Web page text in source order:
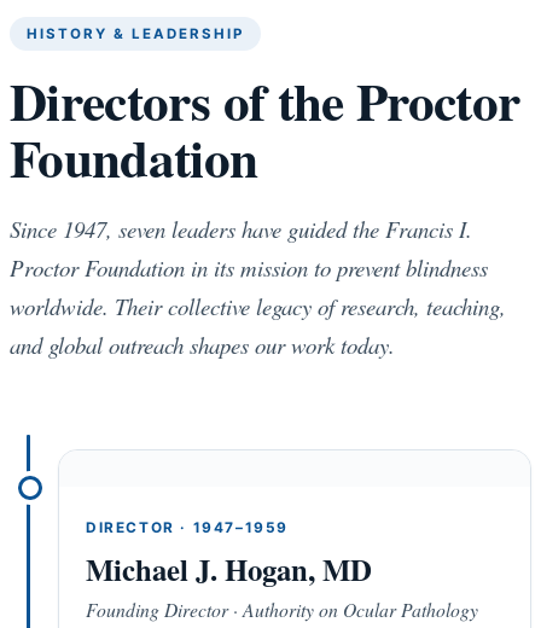
HISTORY & LEADERSHIP
Directors of the Proctor
Foundation
Since 1947, seven leaders have guided the Francis I.
Proctor Foundation in its mission to prevent blindness
worldwide. Their collective legacy of research, teaching,
and global outreach shapes our work today.
DIRECTOR · 1947–1959
Michael J. Hogan, MD
Founding Director · Authority on Ocular Pathology